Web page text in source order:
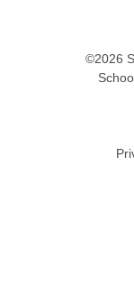
©2026